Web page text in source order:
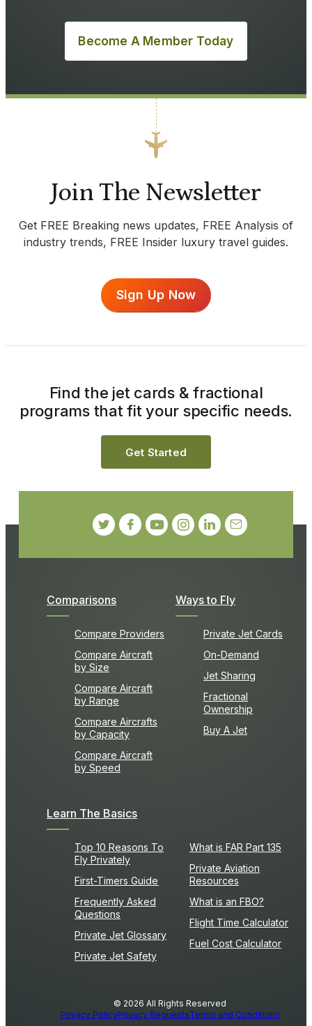
Become A Member Today
Join The Newsletter
Get FREE Breaking news updates, FREE Analysis of
industry trends, FREE Insider luxury travel guides.
Sign Up Now
Comparisons
Compare Providers
Compare Aircraft
by Size
Compare Aircraft
by Range
Compare Aircrafts
by Capacity
Compare Aircraft
by Speed
Ways to Fly
Private Jet Cards
On-Demand
Jet Sharing
Fractional
Ownership
Buy A Jet
Learn The Basics
Top 10 Reasons To
Fly Privately
First-Timers Guide
Frequently Asked
Questions
Private Jet Glossary
Private Jet Safety
What is FAR Part 135
Private Aviation
Resources
What is an FBO?
Flight Time Calculator
Fuel Cost Calculator
Find the jet cards & fractional
programs that fit your specific needs.
Get Started
© 2026 All Rights Reserved
Privacy PolicyPrivacy RequestsTerms and Conditions